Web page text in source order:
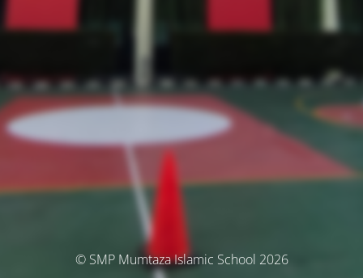
© SMP Mumtaza Islamic School 2026